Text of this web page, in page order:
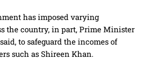
has imposed varying
the country, in part, Prime Minister
to safeguard the incomes of
such as Shireen Khan.